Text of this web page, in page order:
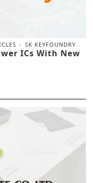
SK KEYFOUNDRY
ICs With New